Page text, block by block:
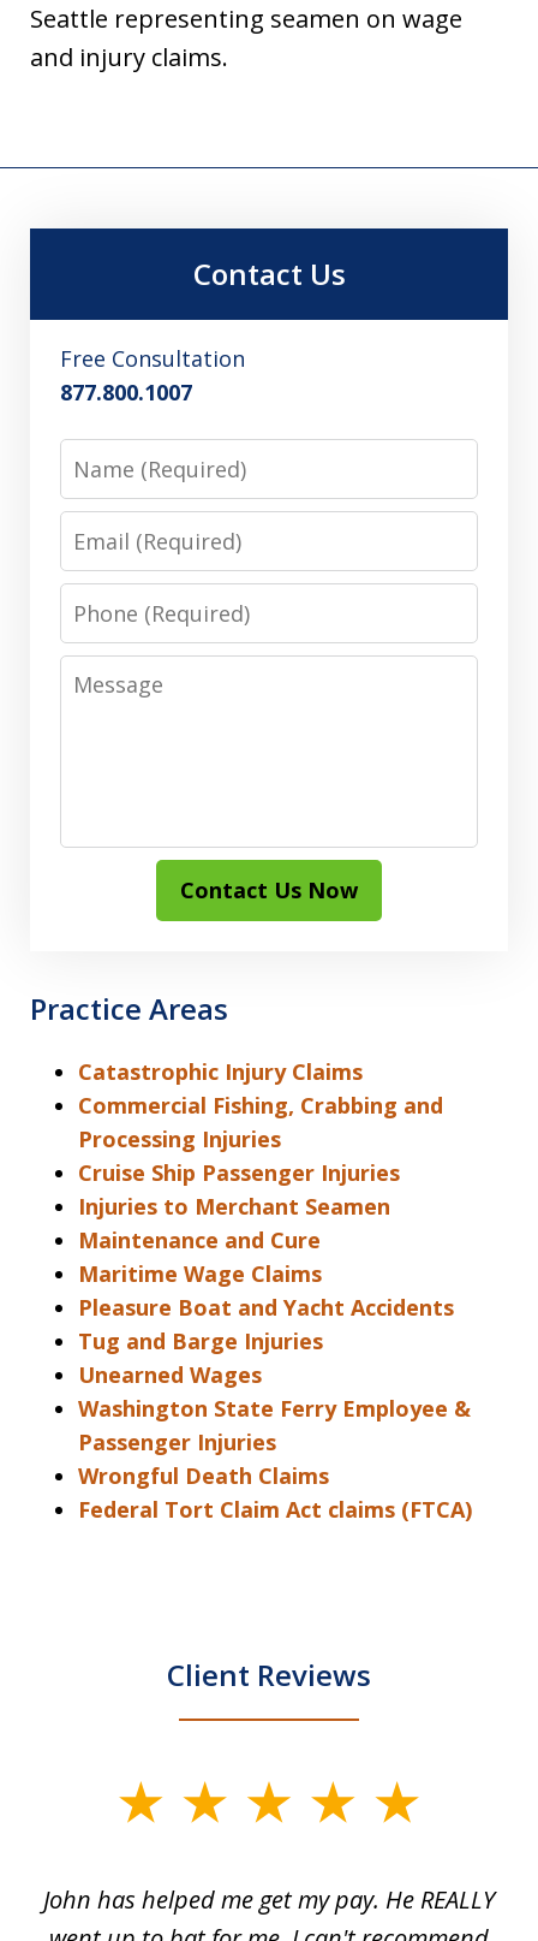
Seattle representing seamen on wage
and injury claims.
Contact Us
Free Consultation
877.800.1007
Name
Email
Phone
Message
Contact Us Now
Practice Areas
Catastrophic Injury Claims
Commercial Fishing, Crabbing and
Processing Injuries
Cruise Ship Passenger Injuries
Injuries to Merchant Seamen
Maintenance and Cure
Maritime Wage Claims
Pleasure Boat and Yacht Accidents
Tug and Barge Injuries
Unearned Wages
Washington State Ferry Employee &
Passenger Injuries
Wrongful Death Claims
Federal Tort Claim Act claims (FTCA)
Client Reviews
5John has helped me get my pay. He REALLY